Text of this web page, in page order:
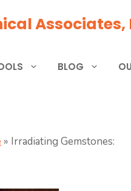
Associates,
BLOG
» Irradiating Gemstones: